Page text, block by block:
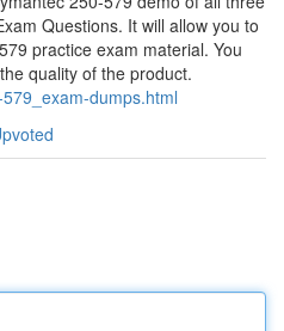
Questions. It will allow you to
practice exam material. You
quality of the product.
dumps.html